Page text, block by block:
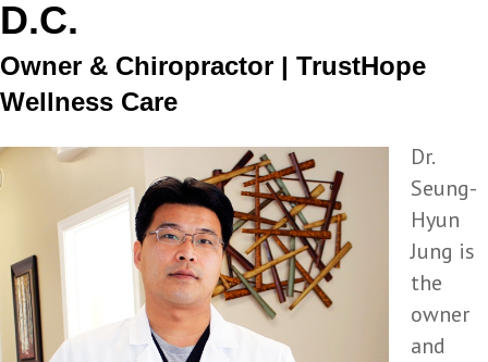
D.C.
Owner & Chiropractor | TrustHope
Wellness Care
Dr.
Seung-
Hyun
Jung is
the
owner
and